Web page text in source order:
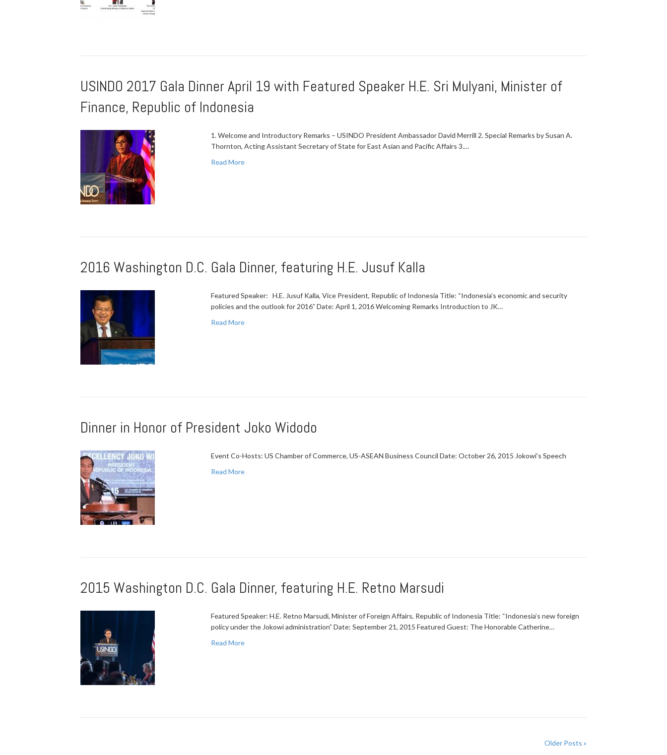
USINDO 2017 Gala Dinner April 19 with Featured Speaker H.E. Sri Mulyani, Minister of
Finance, Republic of Indonesia
1. Welcome and Introductory Remarks – USINDO President Ambassador David Merrill 2. Special Remarks by Susan A.
Thornton, Acting Assistant Secretary of State for East Asian and Pacific Affairs 3.…
Read More
2016 Washington D.C. Gala Dinner, featuring H.E. Jusuf Kalla
Featured Speaker: H.E. Jusuf Kalla, Vice President, Republic of Indonesia Title: “Indonesia’s economic and security
policies and the outlook for 2016” Date: April 1, 2016 Welcoming Remarks Introduction to JK…
Read More
Dinner in Honor of President Joko Widodo
Event Co-Hosts: US Chamber of Commerce, US-ASEAN Business Council Date: October 26, 2015 Jokowi’s Speech
Read More
2015 Washington D.C. Gala Dinner, featuring H.E. Retno Marsudi
Featured Speaker: H.E. Retno Marsudi, Minister of Foreign Affairs, Republic of Indonesia Title: “Indonesia’s new foreign
policy under the Jokowi administration” Date: September 21, 2015 Featured Guest: The Honorable Catherine…
Read More
Older Posts »